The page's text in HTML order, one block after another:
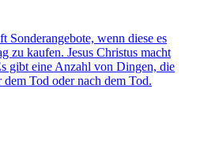
Sonderangebote, wenn diese es
zu kaufen. Jesus Christus macht
gibt eine Anzahl von Dingen, die
Tod oder nach dem Tod.